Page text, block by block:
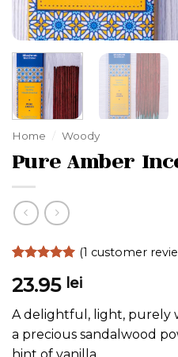
Home Woody
Pure Amber
out of 5
based on
customer
rating
(1 customer
23.95 lei
A delightful, light, purely
a precious sandalwood
hint of vanilla.